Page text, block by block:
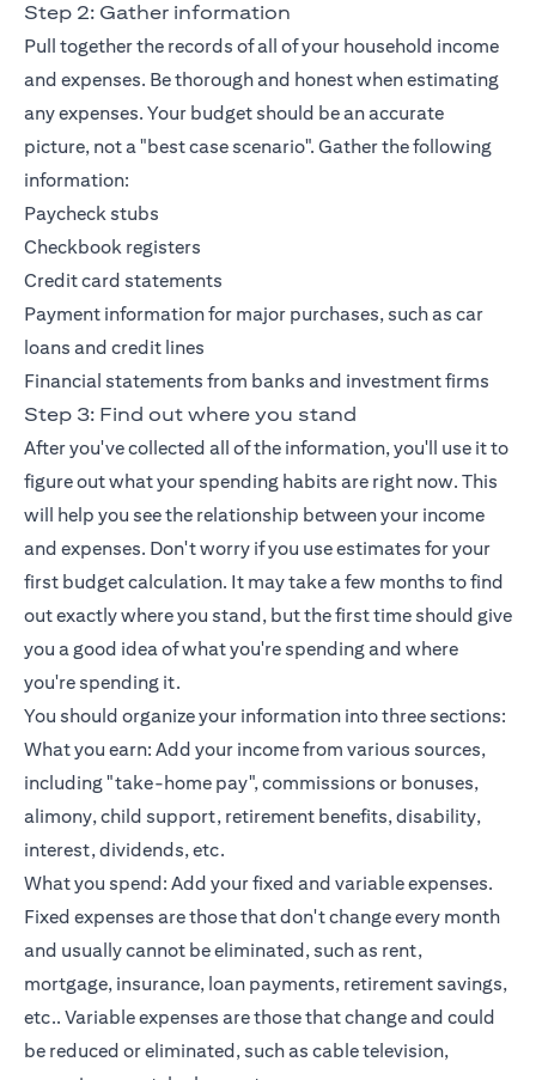
Step 2: Gather information
Pull together the records of all of your household income
and expenses. Be thorough and honest when estimating
any expenses. Your budget should be an accurate
picture, not a "best case scenario". Gather the following
information:
Paycheck stubs
Checkbook registers
Credit card statements
Payment information for major purchases, such as car
loans and credit lines
Financial statements from banks and investment firms
Step 3: Find out where you stand
After you've collected all of the information, you'll use it to
figure out what your spending habits are right now. This
will help you see the relationship between your income
and expenses. Don't worry if you use estimates for your
first budget calculation. It may take a few months to find
out exactly where you stand, but the first time should give
you a good idea of what you're spending and where
you're spending it.
You should organize your information into three sections:
What you earn: Add your income from various sources,
including "take-home pay", commissions or bonuses,
alimony, child support, retirement benefits, disability,
interest, dividends, etc.
What you spend: Add your fixed and variable expenses.
Fixed expenses are those that don't change every month
and usually cannot be eliminated, such as rent,
mortgage, insurance, loan payments, retirement savings,
etc.. Variable expenses are those that change and could
be reduced or eliminated, such as cable television,